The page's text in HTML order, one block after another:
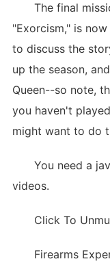
The final
"Exorcism," is
to discuss the
up the season,
Queen--so note,
you haven't
might want to do
You need a
videos.
Click To
Firearms